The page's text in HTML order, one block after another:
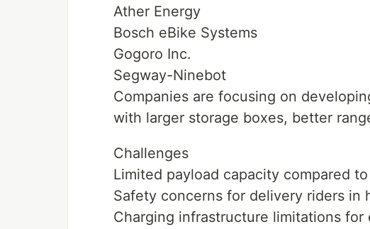
Ather Energy
Bosch eBike Systems
Gogoro Inc.
Segway-Ninebot
Companies are focusing on
with larger storage boxes, better
Challenges
Limited payload capacity compared
Safety concerns for delivery riders in
Charging infrastructure limitations for